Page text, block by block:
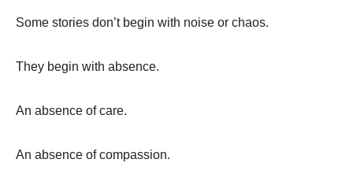
Some stories don’t begin with noise or chaos.
They begin with absence.
An absence of care.
An absence of compassion.